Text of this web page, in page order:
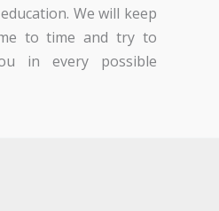
We will keep
to time and try to
in every possible